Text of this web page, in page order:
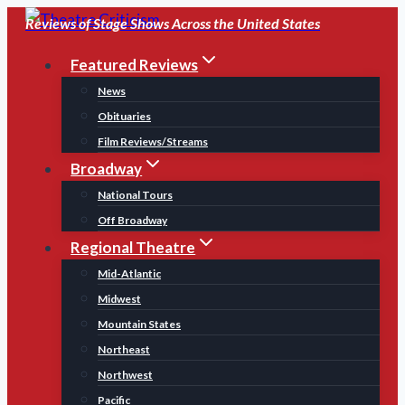
Skip
content
Reviews of Stage Shows Across the United States
Featured Reviews
News
Obituaries
Film Reviews/Streams
Broadway
National Tours
Off Broadway
Regional Theatre
Mid-Atlantic
Midwest
Mountain States
Northeast
Northwest
Pacific